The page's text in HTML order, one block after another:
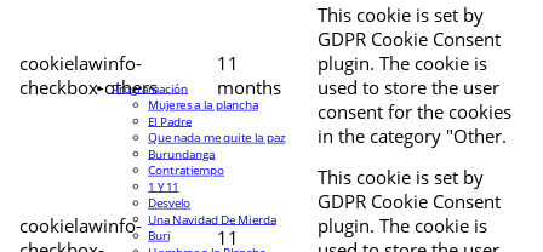
cookielawinfo-
checkbox-others
11
months
This cookie is set by
GDPR Cookie Consent
plugin. The cookie is
used to store the user
consent for the cookies
in the category "Other.
cookielawinfo-
11
This cookie is set by
GDPR Cookie Consent
plugin. The cookie is
Programación
Mujeres a la plancha
El Padre
Que nada me quite la paz
Burundanga
Contratiempo
1 Y 11
Desvelo
Una Navidad De Mierda
Buri